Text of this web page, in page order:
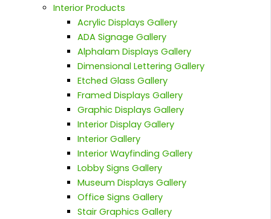
Interior Products
Acrylic Displays Gallery
ADA Signage Gallery
Alphalam Displays Gallery
Dimensional Lettering Gallery
Etched Glass Gallery
Framed Displays Gallery
Graphic Displays Gallery
Interior Display Gallery
Interior Gallery
Interior Wayfinding Gallery
Lobby Signs Gallery
Museum Displays Gallery
Office Signs Gallery
Stair Graphics Gallery